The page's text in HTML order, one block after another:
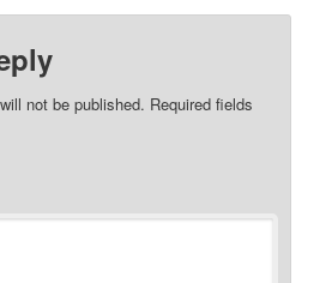
not be published. Required fields